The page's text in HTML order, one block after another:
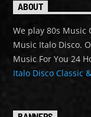
ABOUT
We play 80s Music
Music Italo Disco.
Music For You 24
Italo Disco Classic